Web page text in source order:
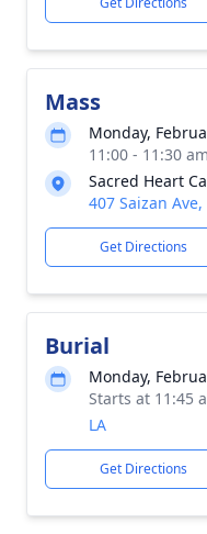
Mass
Monday,
11:00 - 11:30
Sacred Heart
407 Saizan
Get Directions
Burial
Monday,
Starts at 11:45
LA
Get Directions